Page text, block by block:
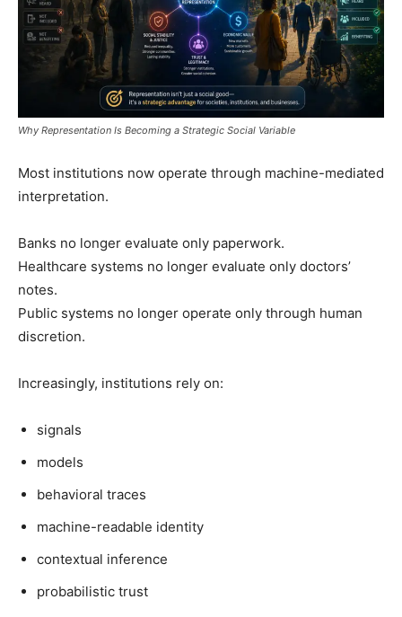
Why Representation Is Becoming a Strategic Social Variable
Most institutions now operate through machine-mediated
interpretation.
Banks no longer evaluate only paperwork.
Healthcare systems no longer evaluate only doctors’
notes.
Public systems no longer operate only through human
discretion.
Increasingly, institutions rely on:
signals
models
behavioral traces
machine-readable identity
contextual inference
probabilistic trust